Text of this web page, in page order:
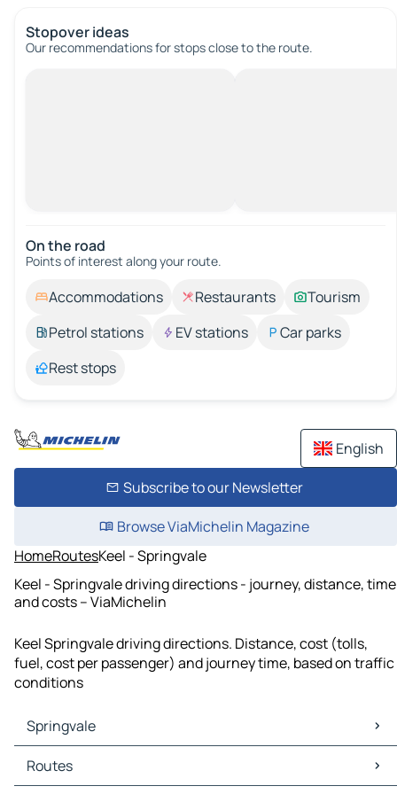
Stopover ideas
Our recommendations for stops close to the route.
On the road
Points of interest along your route.
Accommodations Restaurants
Tourism
Petrol stations
EV stations
Car parks
Rest stops
English
Subscribe to our Newsletter
Browse ViaMichelin Magazine
HomeRoutesKeel - Springvale
Keel - Springvale driving directions - journey, distance, time
and costs – ViaMichelin
Keel Springvale driving directions. Distance, cost (tolls,
fuel, cost per passenger) and journey time, based on traffic
conditions
Springvale
Springvale Maps
Springvale Traffic
Routes